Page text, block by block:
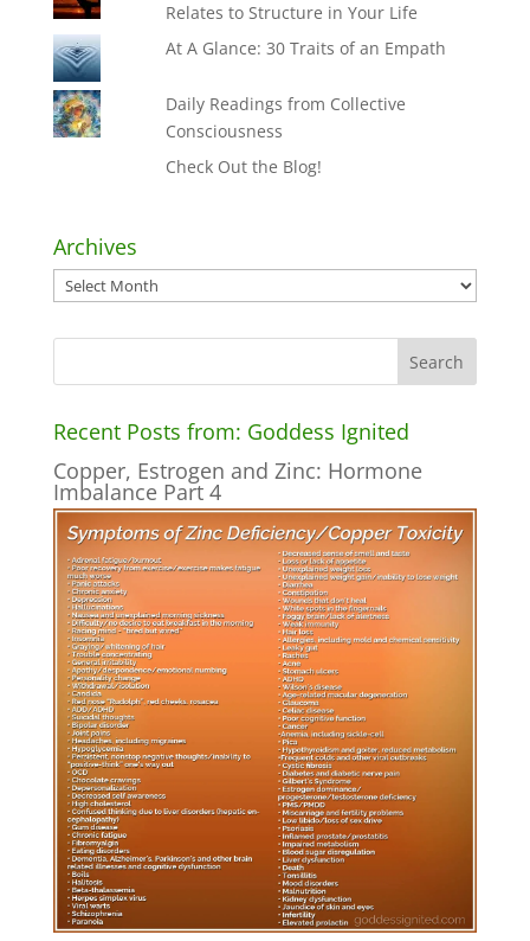
Relates to Structure in Your Life
At A Glance: 30 Traits of an Empath
Daily Readings from Collective
Consciousness
Check Out the Blog!
Archives
Archives
Recent Posts from: Goddess Ignited
Copper, Estrogen and Zinc: Hormone
Imbalance Part 4